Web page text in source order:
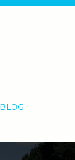
BLOG